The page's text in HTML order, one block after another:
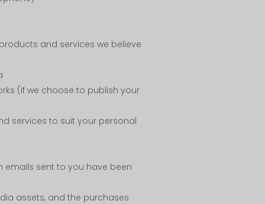
and services we believe
(if we choose to publish your
services to suit your personal
emails sent to you have been
assets, and the purchases